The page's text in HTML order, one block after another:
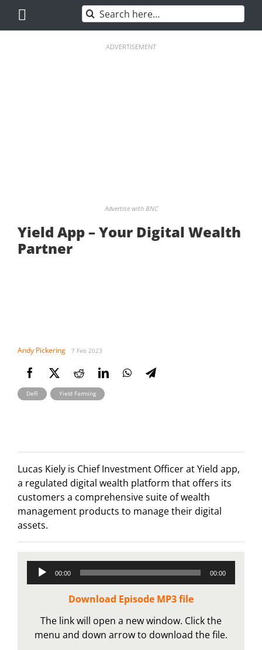
content
Search
for:
ADVERTISEMENT
Advertise with BNC
Yield App – Your Digital Wealth
Partner
Andy Pickering 7 Feb 2023
DeFi , Yield Farming
Lucas Kiely is Chief Investment Officer at Yield app,
a regulated digital wealth platform that offers its
customers a comprehensive suite of wealth
management products to manage their digital
assets.
Audio
Player
00:00 00:00
Download Episode MP3 file
The link will open a new window. Click the
menu and down arrow to download the file.